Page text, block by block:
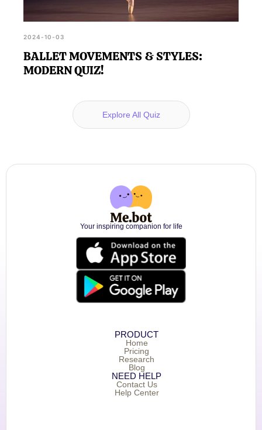
2024-10-03
BALLET MOVEMENTS & STYLES:
MODERN QUIZ!
Explore All Quiz
Your inspiring companion for life
PRODUCT
Home
Pricing
Research
Blog
NEED HELP
Contact Us
Help Center